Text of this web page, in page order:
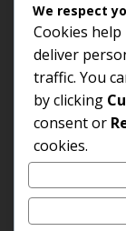
Privacy Policy
Terms &
Browse Jobs
Contact Us
© 2025
We respect
Cookies
deliver
traffic. You
by clicking
consent or
cookies.